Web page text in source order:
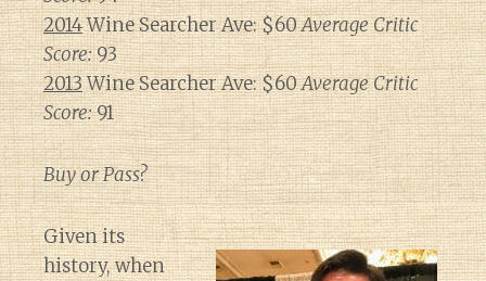
2014Wine Searcher Ave: $60Average Critic
Score:93
2013Wine Searcher Ave: $60Average Critic
Score:91
Buy or Pass?
Given its
history, when